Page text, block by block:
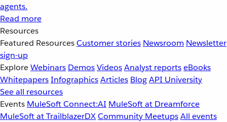
agents.
Read more
Resources
Featured ResourcesCustomer stories Newsroom Newsletter
sign-up
ExploreWebinars DemosVideosAnalyst reportseBooks
WhitepapersInfographicsArticles BlogAPI University
See all resources
Events MuleSoft Connect:AI MuleSoft at Dreamforce
MuleSoft at TrailblazerDXCommunity MeetupsAll events